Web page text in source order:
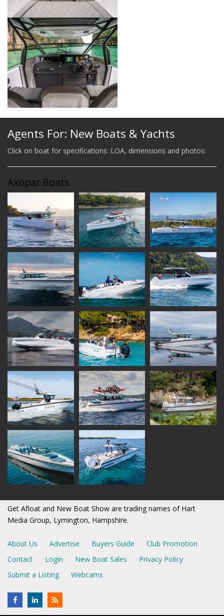
Agents For: New Boats & Yachts
Click on boat for specifications: LOA, dimensions and photos:
Axopar Boats
Get Afloat and New Boat Show are trading names of Hart
Media Group, Lymington, Hampshire.
About Us Advertise Buyers Guide
Club Promotion
Contact
Login New Boat Sales
Privacy Policy
Submit a Listing
Webcams